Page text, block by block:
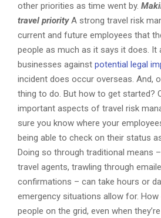
other priorities as time went by.
travel priorityA strong travel risk
current and future employees that
people as much as it says it does. It
businesses against potential legal
incident does occur overseas. And,
thing to do. But how to get started?
important aspects of travel risk
sure you know where your
being able to check on their status
Doing so through traditional means
travel agents, trawling through
confirmations – can take hours or
emergency situations allow for.
people on the grid, even when